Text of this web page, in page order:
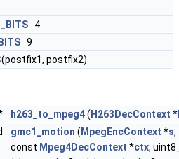
4
9
(postfix1, postfix2)
h263_to_mpeg4( H263DecContext *
gmc1_motion ( MpegEncContext *s,
const Mpeg4DecContext *ctx,